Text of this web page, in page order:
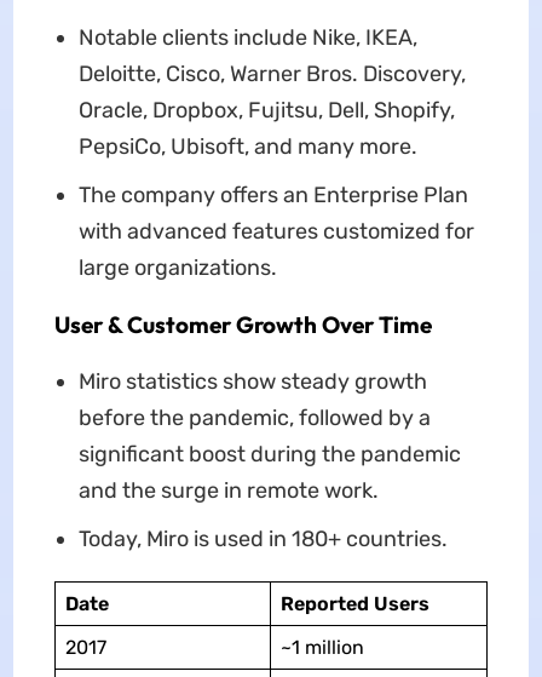
Notable clients include Nike, IKEA,
Deloitte, Cisco, Warner Bros. Discovery,
Oracle, Dropbox, Fujitsu, Dell, Shopify,
PepsiCo, Ubisoft, and many more.
The company offers an Enterprise Plan
with advanced features customized for
large organizations.
User & Customer Growth Over Time
Miro statistics show steady growth
before the pandemic, followed by a
significant boost during the pandemic
and the surge in remote work.
Today, Miro is used in 180+ countries.
Date
Reported Users
2017
~1 million